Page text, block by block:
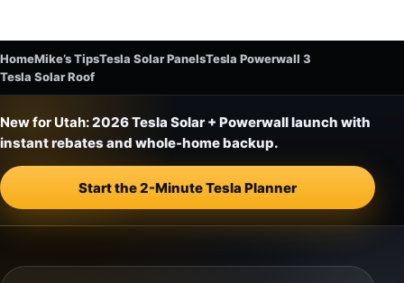
HomeMike’s TipsTesla Solar PanelsTesla Powerwall 3
Tesla Solar Roof
New for Utah:2026 Tesla Solar + Powerwall launch with
instant rebates and whole-home backup.
Start the 2-Minute Tesla Planner